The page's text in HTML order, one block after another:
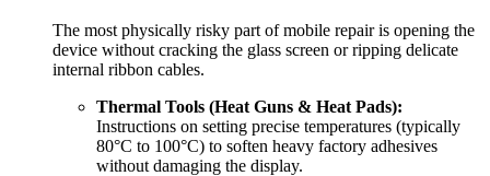
The most physically risky part of mobile repair is opening the
device without cracking the glass screen or ripping delicate
internal ribbon cables.
Thermal Tools (Heat Guns & Heat Pads):
Instructions on setting precise temperatures (typically
80°C to 100°C) to soften heavy factory adhesives
without damaging the display.